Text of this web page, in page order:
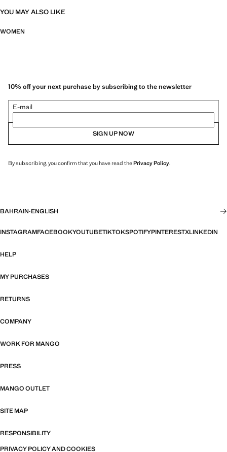
YOU MAY ALSO LIKE
WOMEN
10% off your next purchase by subscribing to the newsletter
E-mail
SIGN UP NOW
By subscribing, you confirm that you have read thePrivacy Policy.
BAHRAIN·ENGLISH
INSTAGRAMFACEBOOKYOUTUBETIKTOKSPOTIFYPINTERESTXLINKEDIN
HELP
MY PURCHASES
RETURNS
COMPANY
WORK FOR MANGO
PRESS
MANGO OUTLET
SITE MAP
RESPONSIBILITY
PRIVACY POLICY AND COOKIES